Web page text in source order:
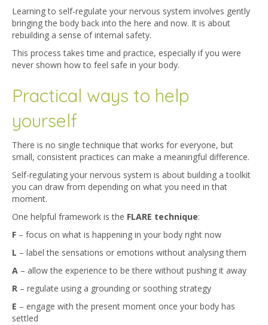
Learning to self-regulate your nervous system involves gently
bringing the body back into the here and now. It is about
rebuilding a sense of internal safety.
This process takes time and practice, especially if you were
never shown how to feel safe in your body.
Practical ways to help
yourself
There is no single technique that works for everyone, but
small, consistent practices can make a meaningful difference.
Self-regulating your nervous system is about building a toolkit
you can draw from depending on what you need in that
moment.
One helpful framework is the FLARE technique:
F – focus on what is happening in your body right now
L – label the sensations or emotions without analysing them
A – allow the experience to be there without pushing it away
R – regulate using a grounding or soothing strategy
E – engage with the present moment once your body has
settled